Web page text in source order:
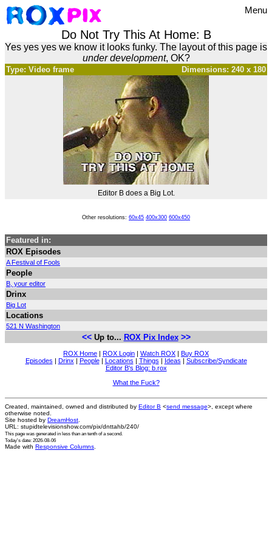
Menu
Do Not Try This At Home: B
Yes yes yes we know it looks funky. The layout of this page is
under development, OK?
Dimensions: 240 x 180
Type: Video frame
Editor B does a Big Lot.
Other resolutions: 60x45 400x300 600x450
Featured in:
ROX Episodes
A Festival of Fools
People
B, your editor
Drinx
Big Lot
Locations
521 N Washington
<<Up to... ROX Pix Index >>
ROX Home | ROX Login | Watch ROX | Buy ROX
Episodes | Drinx | People| Locations | Things | Ideas | Subscribe/Syndicate
Editor B's Blog: b.rox
What the Fuck?
Created, maintained, owned and distributed by Editor B <send message>, except where
otherwise noted.
Site hosted by DreamHost
URL: stupidtelevisionshow.com/pix/dnttahb/240/
This page was generated in less than an tenth of a second.
Today's date: 2026-08-06
Made with Responsive Columns